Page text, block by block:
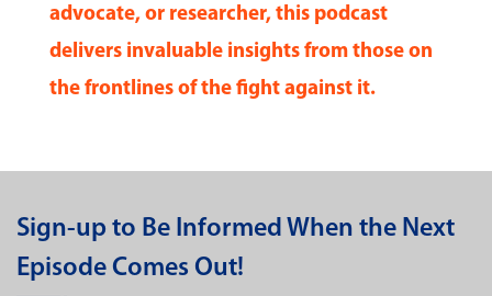
advocate, or researcher, this podcast
delivers invaluable insights from those on
the frontlines of the fight against it.
Sign-up to Be Informed When the Next
Episode Comes Out!